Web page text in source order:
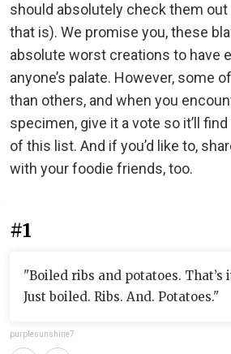
should absolutely check them out
that is). We promise you, these
absolute worst creations to have
anyone’s palate. However, some
than others, and when you
specimen, give it a vote so it’ll
of this list. And if you’d like to,
with your foodie friends, too.
#1
"Boiled ribs and potatoes. That’s
Just boiled. Ribs. And. Potatoes."
purplesunshine7